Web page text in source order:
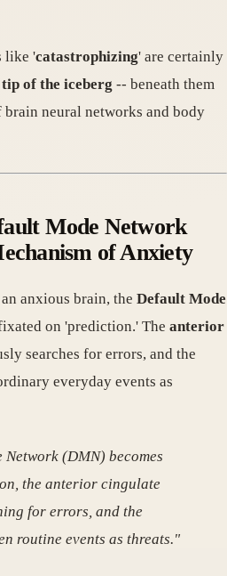
like 'catastrophizing' are certainly
tip of the iceberg -- beneath them
neural networks and body
Mode Network
of Anxiety
anxious brain, the Default Mode
on 'prediction.' The anterior
searches for errors, and the
everyday events as
Network (DMN) becomes
the anterior cingulate
for errors, and the
routine events as threats."